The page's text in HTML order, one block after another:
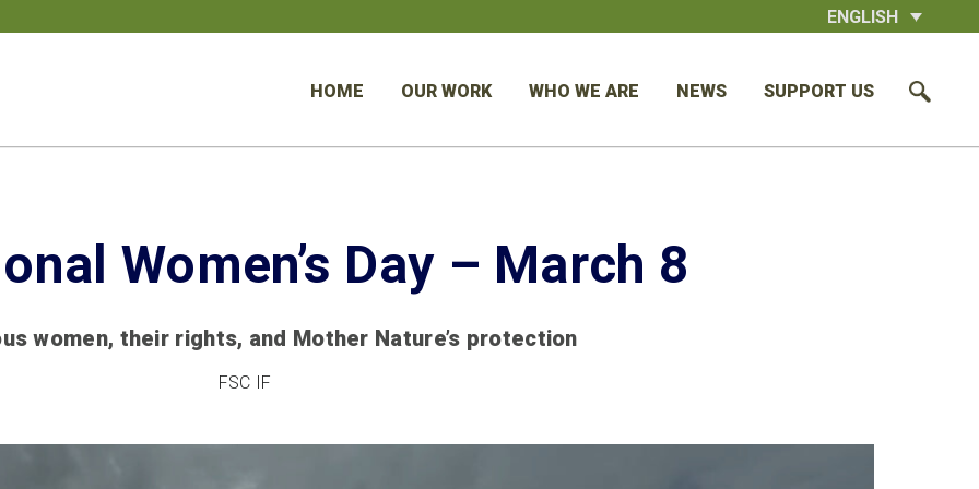
ENGLISH
HOME OUR WORK WHO WE ARE NEWS SUPPORT US
Women’s Day – March 8
women, their rights, and Mother Nature’s protection
FSC IF